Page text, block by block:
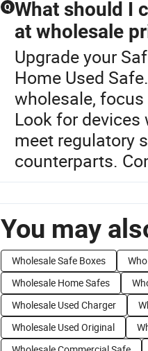
Q What should I
at wholesale
Upgrade your
Home Used
wholesale,
Look for
meet regulatory
counterparts.
You may
Wholesale Safe Boxes
Wholesale Home Safes
Wholesale Used Charger
Wholesale Used Original